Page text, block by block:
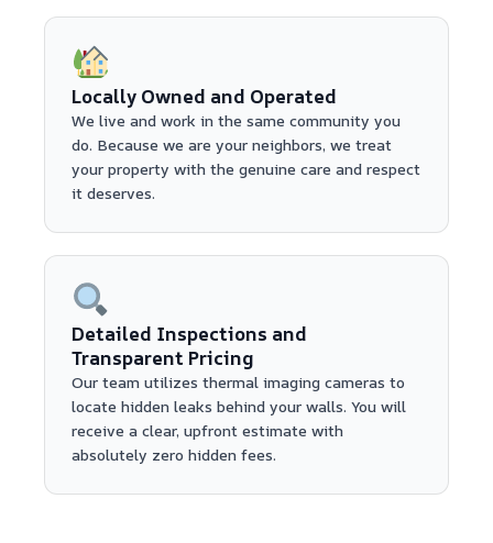
Locally Owned and Operated
We live and work in the same community you
do. Because we are your neighbors, we treat
your property with the genuine care and respect
it deserves.
Detailed Inspections and
Transparent Pricing
Our team utilizes thermal imaging cameras to
locate hidden leaks behind your walls. You will
receive a clear, upfront estimate with
absolutely zero hidden fees.